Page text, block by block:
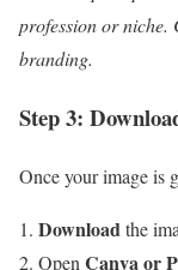
profession or niche.
branding.
Step 3:
Once your image is
Downloadthe
Open Canva or